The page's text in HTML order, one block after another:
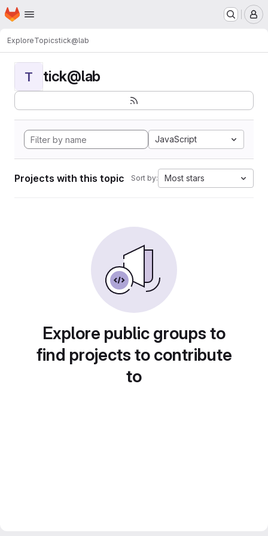
Skip to main content
Homepage
ExploreTopicstick@lab
T tick@lab
JavaScript
Projects with this topic Sort by: Most stars
Explore public groups to
find projects to contribute
to